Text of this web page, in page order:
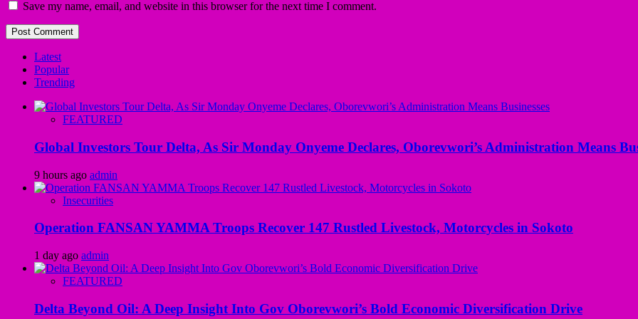
Save my name, email, and website in this browser for the next time I comment.
Latest
Popular
Trending
FEATURED
Global Investors Tour Delta, As Sir Monday Onyeme Declares, Oborevwori’s Administration Means
9 hours ago admin
Insecurities
Operation FANSAN YAMMA Troops Recover 147 Rustled Livestock, Motorcycles in Sokoto
1 day ago admin
FEATURED
Delta Beyond Oil: A Deep Insight Into Gov Oborevwori’s Bold Economic Diversification Drive